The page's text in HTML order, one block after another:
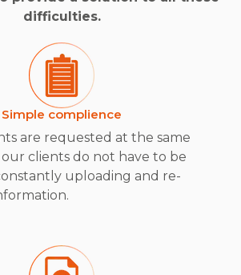
difficulties.
Simple complience
are requested at the same
clients do not have to be
uploading and re-